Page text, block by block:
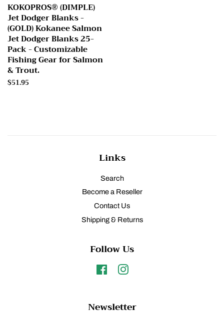
KOKOPROS® (DIMPLE)
Jet Dodger Blanks -
(GOLD) Kokanee Salmon
Jet Dodger Blanks 25-
Pack - Customizable
Fishing Gear for Salmon
& Trout.
Regular
$51.95
Links
Search
Become a Reseller
Contact Us
Shipping & Returns
Follow Us
FacebookInstagram
Newsletter